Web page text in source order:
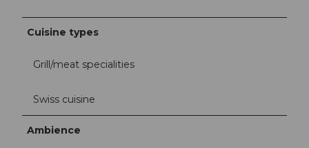
Cuisine types
Grill/meat specialities
Swiss cuisine
Ambience